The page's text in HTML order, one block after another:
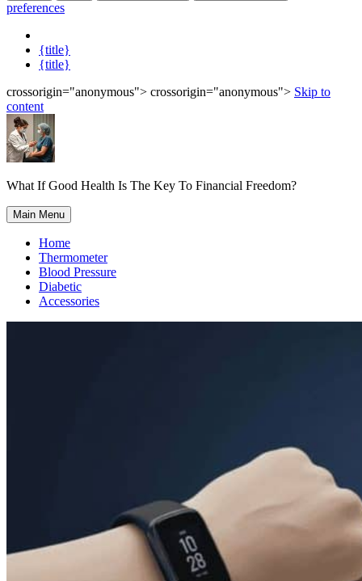
preferences
{title}
{title}
crossorigin="anonymous"> crossorigin="anonymous"> Skip to
content
What If Good Health Is The Key To Financial Freedom?
Main Menu
Home
Thermometer
Blood Pressure
Diabetic
Accessories